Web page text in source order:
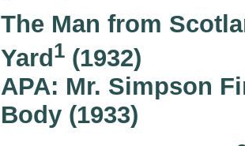
The Man from
Yard 1 (1932)
APA: Mr. Simpson
Body (1933)